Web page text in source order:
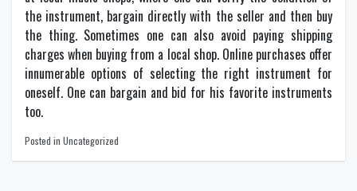
the instrument, bargain directly with the seller and then buy
the thing. Sometimes one can also avoid paying shipping
charges when buying from a local shop. Online purchases offer
innumerable options of selecting the right instrument for
oneself. One can bargain and bid for his favorite instruments
too.
Posted in Uncategorized